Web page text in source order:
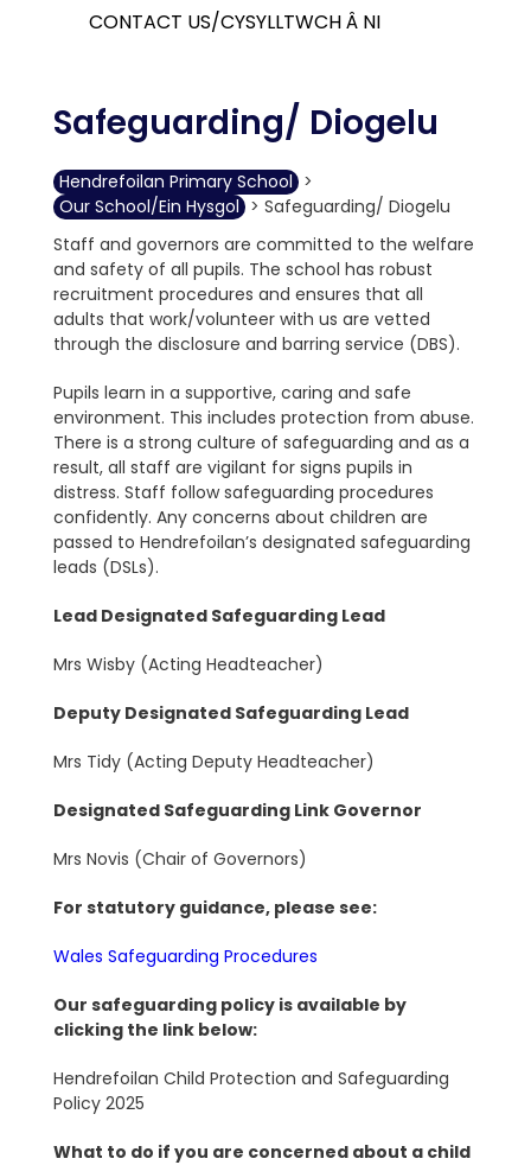
CONTACT US/CYSYLLTWCH Â NI
Safeguarding/ Diogelu
Hendrefoilan Primary School >
Our School/Ein Hysgol > Safeguarding/ Diogelu
Staff and governors are committed to the welfare
and safety of all pupils. The school has robust
recruitment procedures and ensures that all
adults that work/volunteer with us are vetted
through the disclosure and barring service (DBS).
Pupils learn in a supportive, caring and safe
environment. This includes protection from abuse.
There is a strong culture of safeguarding and as a
result, all staff are vigilant for signs pupils in
distress. Staff follow safeguarding procedures
confidently. Any concerns about children are
passed to Hendrefoilan’s designated safeguarding
leads (DSLs).
Lead Designated Safeguarding Lead
Mrs Wisby (Acting Headteacher)
Deputy Designated Safeguarding Lead
Mrs Tidy (Acting Deputy Headteacher)
Designated Safeguarding Link Governor
Mrs Novis (Chair of Governors)
For statutory guidance, please see:
Wales Safeguarding Procedures
Our safeguarding policy is available by
clicking the link below:
Hendrefoilan Child Protection and Safeguarding
Policy 2025
What to do if you are concerned about a child